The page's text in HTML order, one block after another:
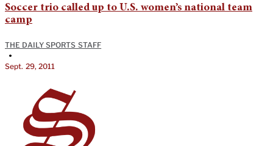
Soccer trio called up to U.S. women’s national team
camp
THE DAILY SPORTS STAFF
•
Sept. 29, 2011